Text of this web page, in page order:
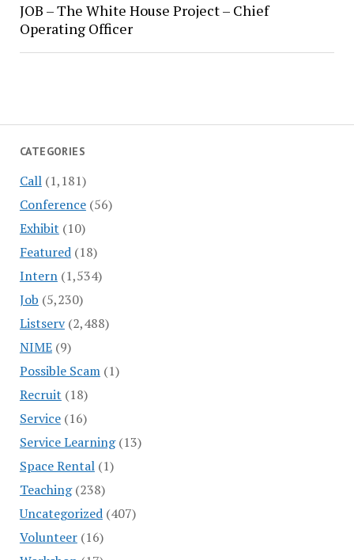
CATEGORIES
Call(1,181)
Conference(56)
Exhibit (10)
Featured(18)
Intern(1,534)
Job (5,230)
Listserv(2,488)
NIME(9)
Possible Scam(1)
Recruit (18)
Service(16)
Service Learning(13)
Space Rental(1)
Teaching(238)
Uncategorized(407)
Volunteer(16)
JOB – The White House Project – Chief
Operating Officer